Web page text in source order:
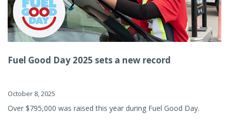
Fuel Good Day 2025 sets a new record
October 8, 2025
Over $795,000 was raised this year during Fuel Good Day.